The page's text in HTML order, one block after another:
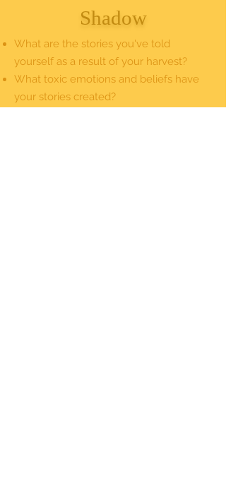
Shadow
What are the stories you've told
yourself as a result of your harvest?
What toxic emotions and beliefs have
your stories created?